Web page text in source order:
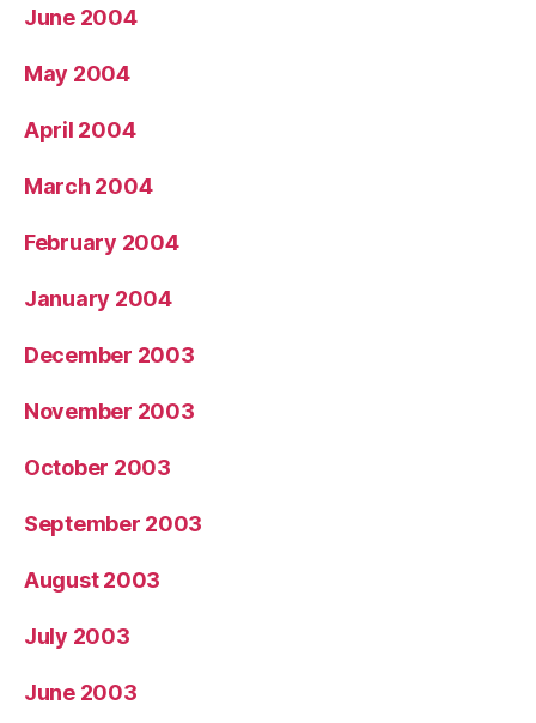
June 2004
May 2004
April 2004
March 2004
February 2004
January 2004
December 2003
November 2003
October 2003
September 2003
August 2003
July 2003
June 2003